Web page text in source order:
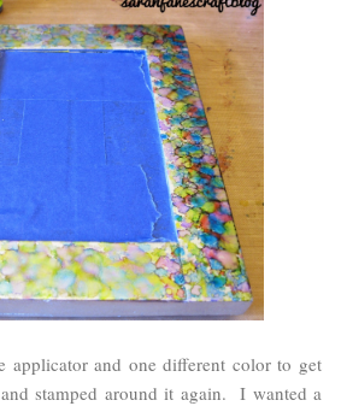
applicator and one different color to get
stamped around it again. I wanted a